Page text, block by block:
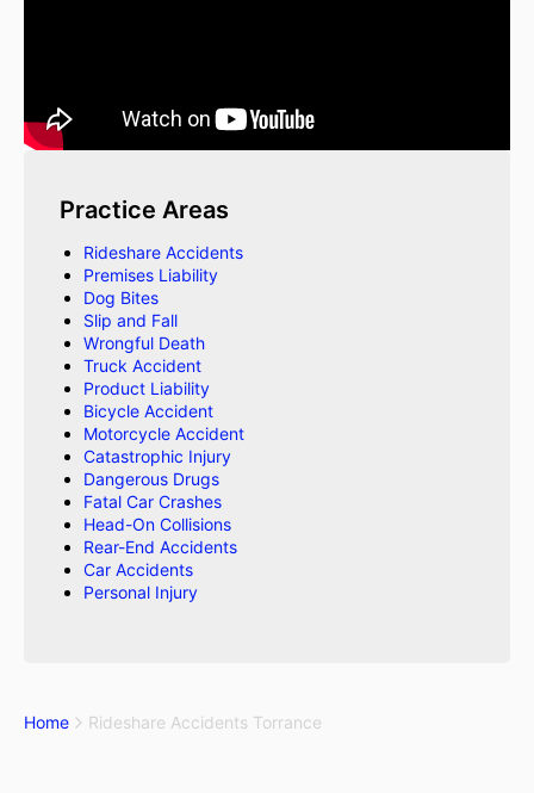
Practice Areas
Rideshare Accidents
Premises Liability
Dog Bites
Slip and Fall
Wrongful Death
Truck Accident
Product Liability
Bicycle Accident
Motorcycle Accident
Catastrophic Injury
Dangerous Drugs
Fatal Car Crashes
Head-On Collisions
Rear-End Accidents
Car Accidents
Personal Injury
Home Rideshare Accidents Torrance